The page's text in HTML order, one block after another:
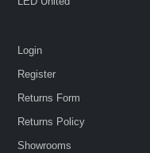
Login
Register
Returns Form
Returns Policy
Showrooms